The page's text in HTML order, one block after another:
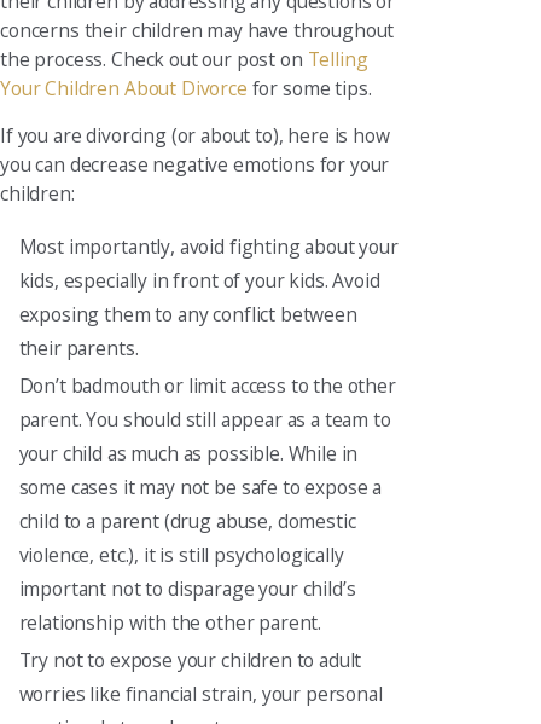
concerns their children may have throughout
the process. Check out our post on Telling
Your Children About Divorce for some tips.
If you are divorcing (or about to), here is how
you can decrease negative emotions for your
children:
Most importantly, avoid fighting about your
kids, especially in front of your kids. Avoid
exposing them to any conflict between
their parents.
Don’t badmouth or limit access to the other
parent. You should still appear as a team to
your child as much as possible. While in
some cases it may not be safe to expose a
child to a parent (drug abuse, domestic
violence, etc.), it is still psychologically
important not to disparage your child’s
relationship with the other parent.
Try not to expose your children to adult
worries like financial strain, your personal